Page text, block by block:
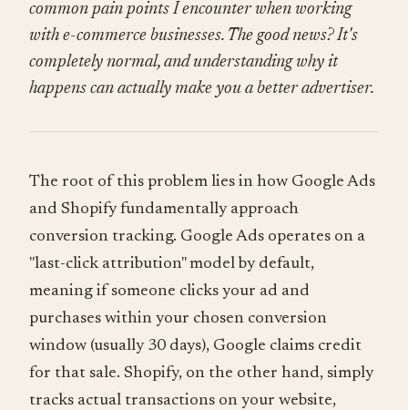
common pain points I encounter when working
with e-commerce businesses. The good news? It's
completely normal, and understanding why it
happens can actually make you a better advertiser.
The root of this problem lies in how Google Ads
and Shopify fundamentally approach
conversion tracking. Google Ads operates on a
"last-click attribution" model by default,
meaning if someone clicks your ad and
purchases within your chosen conversion
window (usually 30 days), Google claims credit
for that sale. Shopify, on the other hand, simply
tracks actual transactions on your website,